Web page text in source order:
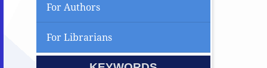
For Authors
For Librarians